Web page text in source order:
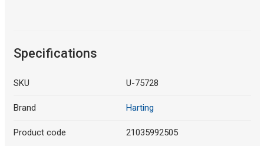
Specifications
SKU U-75728
Brand Harting
Product code 21035992505